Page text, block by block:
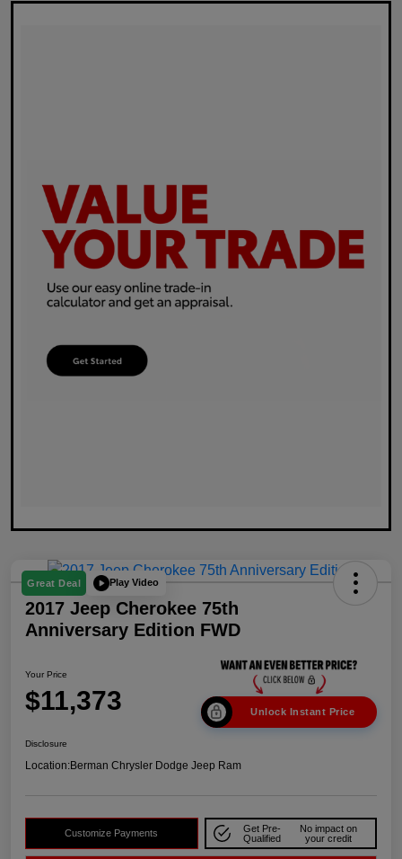
Great Deal Play Video
2017 Jeep Cherokee 75th
Anniversary Edition FWD
Your Price
$11,373 Unlock Instant Price
Disclosure
Location:Berman Chrysler Dodge Jeep Ram
Customize Payments
Get Pre-
Qualified
No impact on
your credit